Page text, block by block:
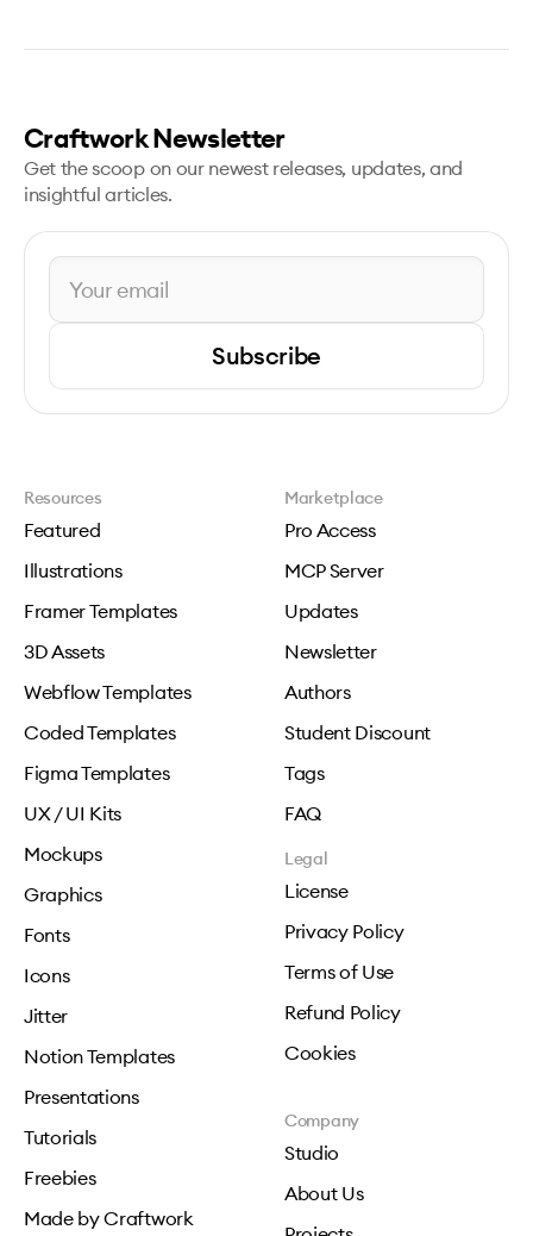
Craftwork Newsletter
Get the scoop on our newest releases, updates, and
insightful articles.
Subscribe
Resources
Featured
Illustrations
Framer Templates
3D Assets
Webflow Templates
Coded Templates
Figma Templates
UX / UI Kits
Mockups
Graphics
Fonts
Icons
Jitter
Notion Templates
Presentations
Tutorials
Freebies
Made by Craftwork
Marketplace
Pro Access
MCP Server
Updates
Newsletter
Authors
Student Discount
Tags
FAQ
Legal
License
Privacy Policy
Terms of Use
Refund Policy
Cookies
Company
Studio
About Us